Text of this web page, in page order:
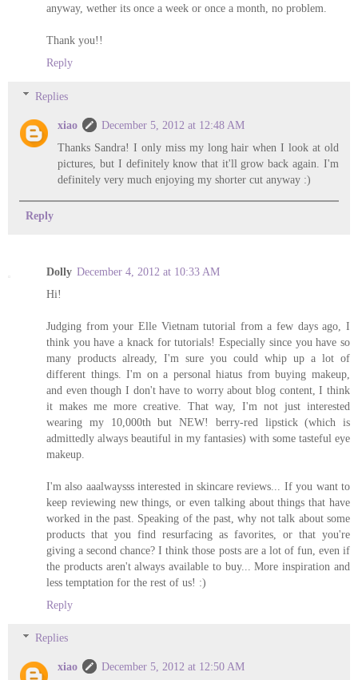
anyway, wether its once a week or once a month, no problem.
Thank you!!
Reply
Replies
xiao
December 5, 2012 at 12:48 AM
Thanks Sandra! I only miss my long hair when I look at old
pictures, but I definitely know that it'll grow back again. I'm
definitely very much enjoying my shorter cut anyway :)
Reply
Dolly December 4, 2012 at 10:33 AM
Hi!
Judging from your Elle Vietnam tutorial from a few days ago, I
think you have a knack for tutorials! Especially since you have so
many products already, I'm sure you could whip up a lot of
different things. I'm on a personal hiatus from buying makeup,
and even though I don't have to worry about blog content, I think
it makes me more creative. That way, I'm not just interested
wearing my 10,000th but NEW! berry-red lipstick (which is
admittedly always beautiful in my fantasies) with some tasteful eye
makeup.
I'm also aaalwaysss interested in skincare reviews... If you want to
keep reviewing new things, or even talking about things that have
worked in the past. Speaking of the past, why not talk about some
products that you find resurfacing as favorites, or that you're
giving a second chance? I think those posts are a lot of fun, even if
the products aren't always available to buy... More inspiration and
less temptation for the rest of us! :)
Reply
Replies
xiao December 5, 2012 at 12:50 AM